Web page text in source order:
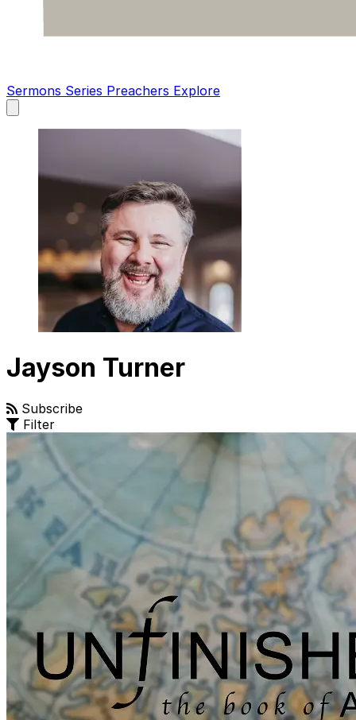
Sermons Series Preachers Explore
main
Jayson Turner
Subscribe
Filter